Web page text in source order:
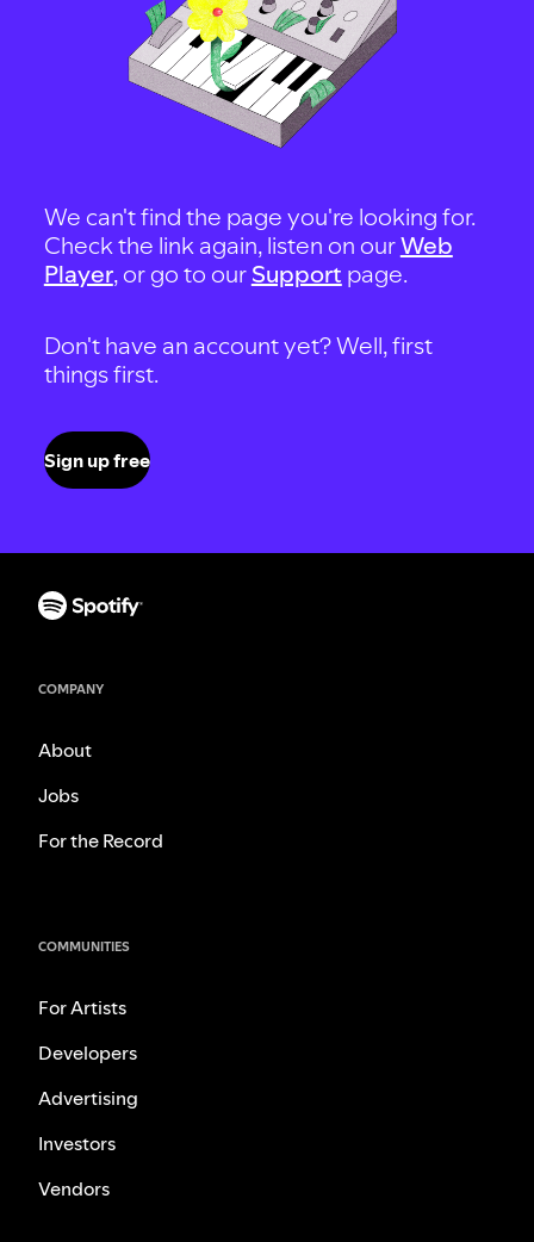
We can't find the page you're looking for.
Check the link again, listen on ourWeb
Player, or go to our Support page.
Don't have an account yet? Well, first
things first.
Sign up free
COMPANY
About
Jobs
For the Record
COMMUNITIES
For Artists
Developers
Advertising
Investors
Vendors